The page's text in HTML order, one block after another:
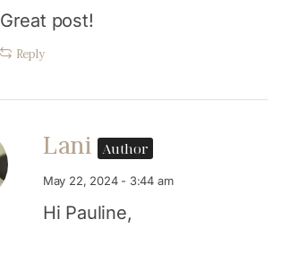
Great post!
Reply
Lani Author
May 22, 2024 - 3:44 am
Hi Pauline,